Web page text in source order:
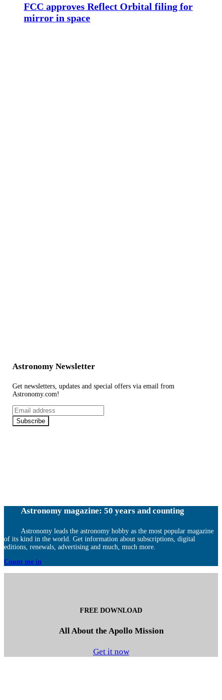
FCC approves Reflect Orbital filing for
mirror in space
Astronomy Newsletter
Get newsletters, updates and special offers via email from
Astronomy.com!
Email
address
Subscribe
Astronomy magazine: 50 years and counting
Astronomy leads the astronomy hobby as the most popular magazine
of its kind in the world. Get information about subscriptions, digital
editions, renewals, advertising and much, much more.
Count me in
FREE DOWNLOAD
All About the Apollo Mission
Get it now